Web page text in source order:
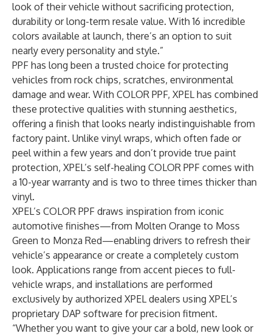
look of their vehicle without sacrificing protection,
durability or long-term resale value. With 16 incredible
colors available at launch, there’s an option to suit
nearly every personality and style.”
PPF has long been a trusted choice for protecting
vehicles from rock chips, scratches, environmental
damage and wear. With COLOR PPF, XPEL has combined
these protective qualities with stunning aesthetics,
offering a finish that looks nearly indistinguishable from
factory paint. Unlike vinyl wraps, which often fade or
peel within a few years and don’t provide true paint
protection, XPEL’s self-healing COLOR PPF comes with
a 10-year warranty and is two to three times thicker than
vinyl.
XPEL’s COLOR PPF draws inspiration from iconic
automotive finishes—from Molten Orange to Moss
Green to Monza Red—enabling drivers to refresh their
vehicle’s appearance or create a completely custom
look. Applications range from accent pieces to full-
vehicle wraps, and installations are performed
exclusively by authorized XPEL dealers using XPEL’s
proprietary DAP software for precision fitment.
“Whether you want to give your car a bold, new look or